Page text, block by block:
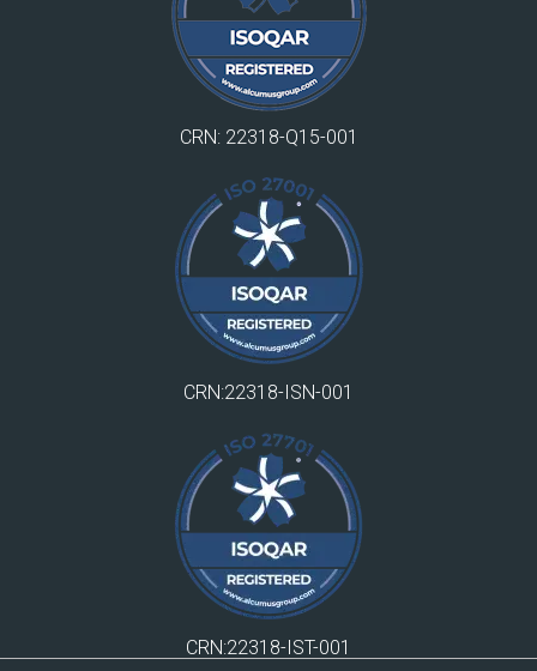
CRN: 22318-Q15-001
CRN:22318-ISN-001
CRN:22318-IST-001